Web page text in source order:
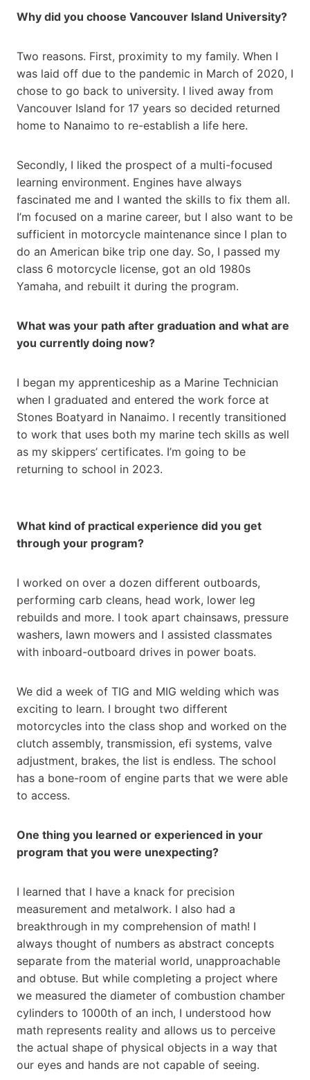
Why did you choose Vancouver Island University?
Two reasons. First, proximity to my family. When I
was laid off due to the pandemic in March of 2020, I
chose to go back to university. I lived away from
Vancouver Island for 17 years so decided returned
home to Nanaimo to re-establish a life here.
Secondly, I liked the prospect of a multi-focused
learning environment. Engines have always
fascinated me and I wanted the skills to fix them all.
I’m focused on a marine career, but I also want to be
sufficient in motorcycle maintenance since I plan to
do an American bike trip one day. So, I passed my
class 6 motorcycle license, got an old 1980s
Yamaha, and rebuilt it during the program.
What was your path after graduation and what are
you currently doing now?
I began my apprenticeship as a Marine Technician
when I graduated and entered the work force at
Stones Boatyard in Nanaimo. I recently transitioned
to work that uses both my marine tech skills as well
as my skippers’ certificates. I’m going to be
returning to school in 2023.
What kind of practical experience did you get
through your program?
I worked on over a dozen different outboards,
performing carb cleans, head work, lower leg
rebuilds and more. I took apart chainsaws, pressure
washers, lawn mowers and I assisted classmates
with inboard-outboard drives in power boats.
We did a week of TIG and MIG welding which was
exciting to learn. I brought two different
motorcycles into the class shop and worked on the
clutch assembly, transmission, efi systems, valve
adjustment, brakes, the list is endless. The school
has a bone-room of engine parts that we were able
to access.
One thing you learned or experienced in your
program that you were unexpecting?
I learned that I have a knack for precision
measurement and metalwork. I also had a
breakthrough in my comprehension of math! I
always thought of numbers as abstract concepts
separate from the material world, unapproachable
and obtuse. But while completing a project where
we measured the diameter of combustion chamber
cylinders to 1000th of an inch, I understood how
math represents reality and allows us to perceive
the actual shape of physical objects in a way that
our eyes and hands are not capable of seeing.